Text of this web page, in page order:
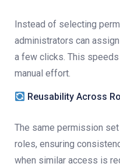
Instead of selecting
administrators can
a few clicks. This
manual effort.
Reusability Across
The same permission
roles, ensuring
when similar access is